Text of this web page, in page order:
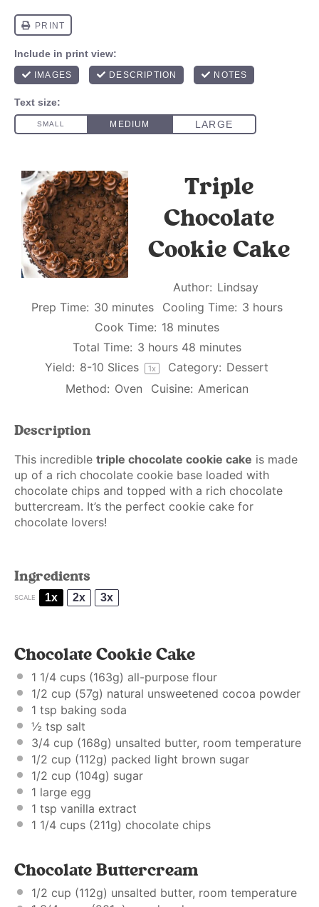
Triple
Chocolate
Cookie Cake
Author: Lindsay
Prep Time: 30 minutes Cooling Time: 3 hours
Cook Time: 18 minutes
Total Time: 3 hours 48 minutes
Yield: 8-10 Slices 1x Category: Dessert
Method: Oven Cuisine: American
Description
This incredible triple chocolate cookie cake is made
up of a rich chocolate cookie base loaded with
chocolate chips and topped with a rich chocolate
buttercream. It’s the perfect cookie cake for
chocolate lovers!
Ingredients
SCALE 1x 2x 3x
Chocolate Cookie Cake
1 1/4 cups (163g) all-purpose flour
1/2 cup (57g) natural unsweetened cocoa powder
1 tsp baking soda
½ tsp salt
3/4 cup (168g) unsalted butter, room temperature
1/2 cup (112g) packed light brown sugar
1/2 cup (104g) sugar
1 large egg
1 tsp vanilla extract
1 1/4 cups (211g) chocolate chips
Chocolate Buttercream
1/2 cup (112g) unsalted butter, room temperature